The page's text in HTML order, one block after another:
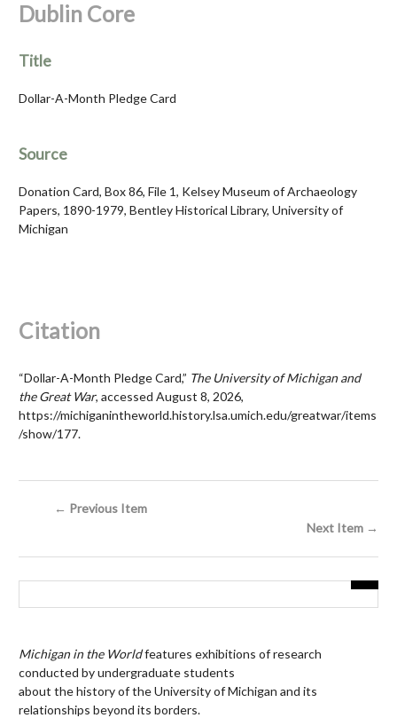
Dublin Core
Title
Dollar-A-Month Pledge Card
Source
Donation Card, Box 86, File 1, Kelsey Museum of Archaeology
Papers, 1890-1979, Bentley Historical Library, University of
Michigan
Citation
“Dollar-A-Month Pledge Card,” The University of Michigan and
the Great War, accessed August 8, 2026,
https://michiganintheworld.history.lsa.umich.edu/greatwar/items
/show/177.
← Previous Item
Next Item →
Michigan in the Worldfeatures exhibitions of research
conducted by undergraduate students
about the history of the University of Michigan and its
relationships beyond its borders.